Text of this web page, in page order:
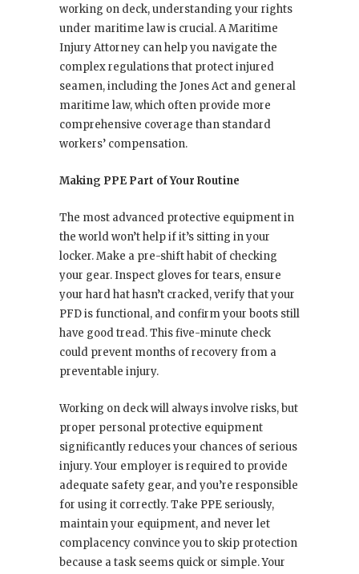
working on deck, understanding your rights
under maritime law is crucial. A Maritime
Injury Attorney can help you navigate the
complex regulations that protect injured
seamen, including the Jones Act and general
maritime law, which often provide more
comprehensive coverage than standard
workers’ compensation.
Making PPE Part of Your Routine
The most advanced protective equipment in
the world won’t help if it’s sitting in your
locker. Make a pre-shift habit of checking
your gear. Inspect gloves for tears, ensure
your hard hat hasn’t cracked, verify that your
PFD is functional, and confirm your boots still
have good tread. This five-minute check
could prevent months of recovery from a
preventable injury.
Working on deck will always involve risks, but
proper personal protective equipment
significantly reduces your chances of serious
injury. Your employer is required to provide
adequate safety gear, and you’re responsible
for using it correctly. Take PPE seriously,
maintain your equipment, and never let
complacency convince you to skip protection
because a task seems quick or simple. Your